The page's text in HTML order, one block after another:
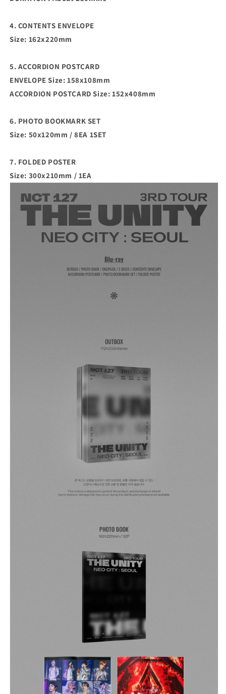
4. CONTENTS ENVELOPE
Size: 162x220mm
5. ACCORDION POSTCARD
ENVELOPE Size: 158x108mm
ACCORDION POSTCARD Size: 152x408mm
6. PHOTO BOOKMARK SET
Size: 50x120mm / 8EA 1SET
7. FOLDED POSTER
Size: 300x210mm / 1EA